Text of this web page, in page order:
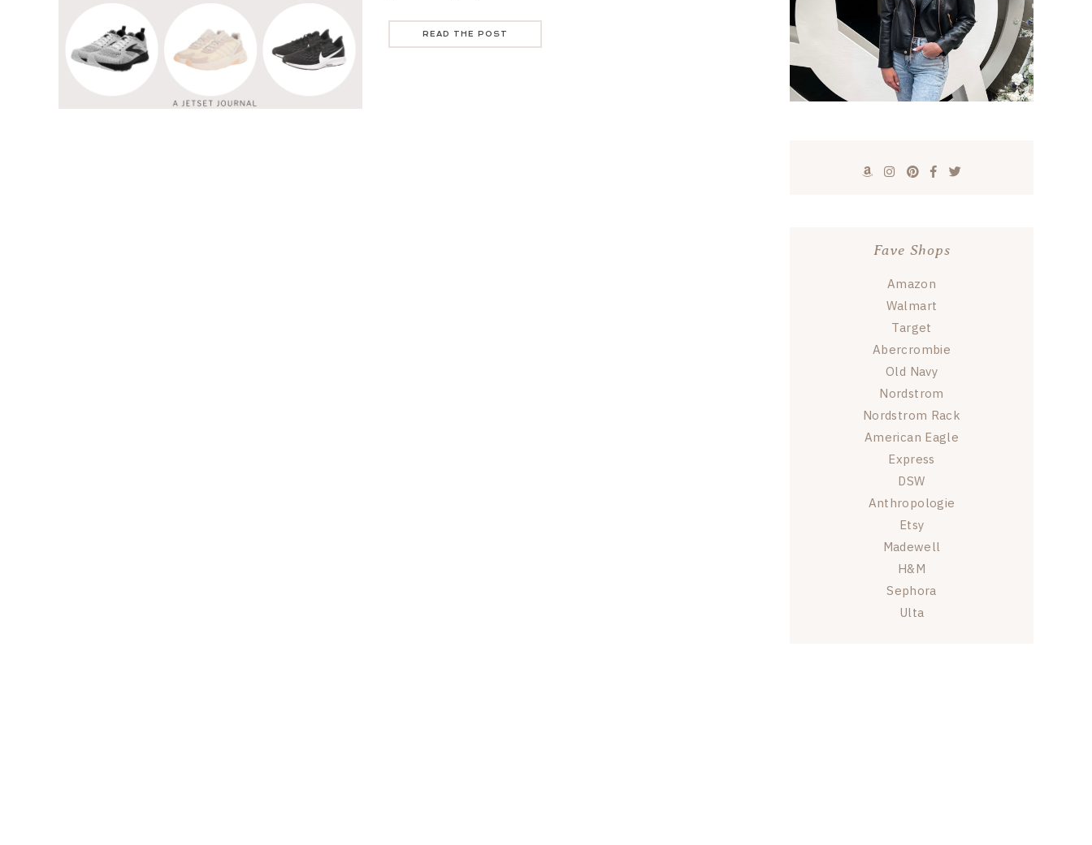
READ THE POST
Fave Shops
Amazon
Walmart
Target
Abercrombie
Old Navy
Nordstrom
Nordstrom Rack
American Eagle
Express
DSW
Anthropologie
Etsy
Madewell
H&M
Sephora
Ulta